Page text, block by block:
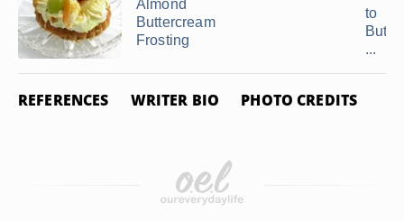
Almond
Buttercream
Frosting
to
...
REFERENCES WRITER BIO PHOTO CREDITS